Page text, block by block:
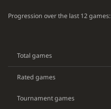
Progression over the last 12 games:
Total games
Rated games
Tournament games